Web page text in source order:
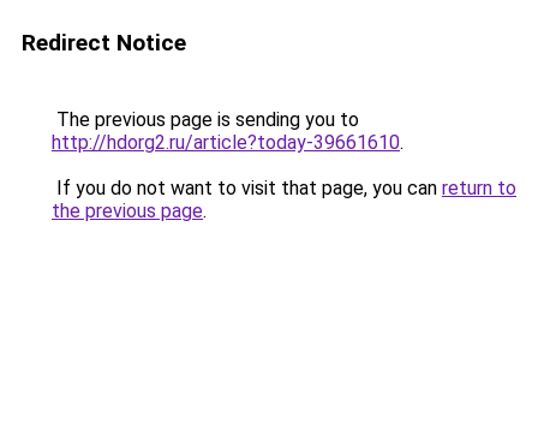
Redirect Notice
The previous page is sending you to
http://hdorg2.ru/article?today-39661610.
If you do not want to visit that page, you can return to
the previous page.